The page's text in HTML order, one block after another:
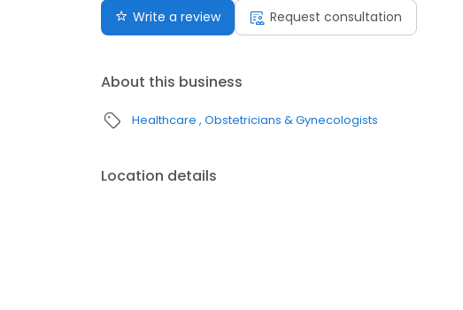
Write a review Request consultation
About this business
Healthcare Obstetricians & Gynecologists
Location details